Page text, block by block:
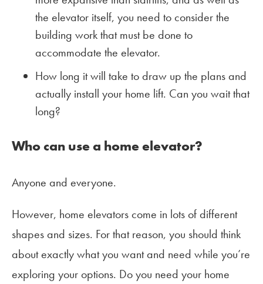
the elevator itself, you need to consider the
building work that must be done to
accommodate the elevator.
How long it will take to draw up the plans and
actually install your home lift. Can you wait that
long?
Who can use a home elevator?
Anyone and everyone.
However, home elevators come in lots of different
shapes and sizes. For that reason, you should think
about exactly what you want and need while you’re
exploring your options. Do you need your home